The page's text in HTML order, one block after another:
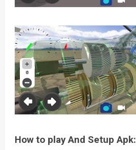
How to play And Setup Apk: